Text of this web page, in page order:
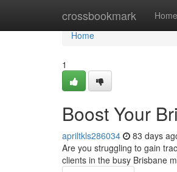
crossbookmark Home
Home
Home
1
Boost Your
apriltkls286034 83 days
Are you struggling to gain
clients in the busy Brisbane